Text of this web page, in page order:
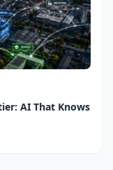
AI That Knows